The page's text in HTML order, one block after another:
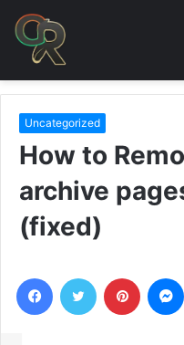
Uncategorized
How to
archive
(fixed)